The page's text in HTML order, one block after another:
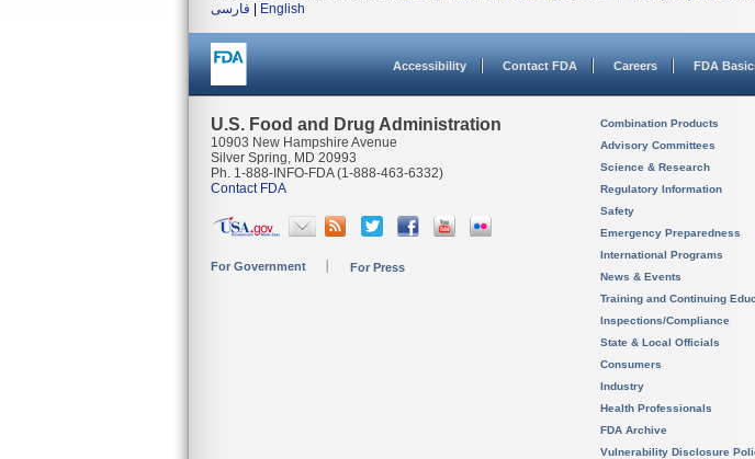
فارسی
English
Accessibility Contact FDA Careers FDA
U.S. Food and Drug Administration
10903 New Hampshire Avenue
Silver Spring, MD 20993
Ph. 1-888-INFO-FDA (1-888-463-6332)
Contact FDA
For Government For Press
Combination Products
Advisory Committees
Science & Research
Regulatory Information
Safety
Emergency Preparedness
International Programs
News & Events
Training and Continuing
Inspections/Compliance
State & Local Officials
Consumers
Industry
Health Professionals
FDA Archive
Vulnerability Disclosure